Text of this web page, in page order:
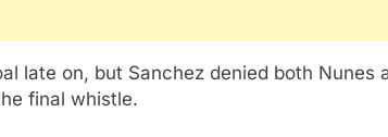
late on, but Sanchez denied both Nunes
final whistle.